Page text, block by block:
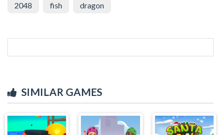
2048 fish dragon
SIMILAR GAMES